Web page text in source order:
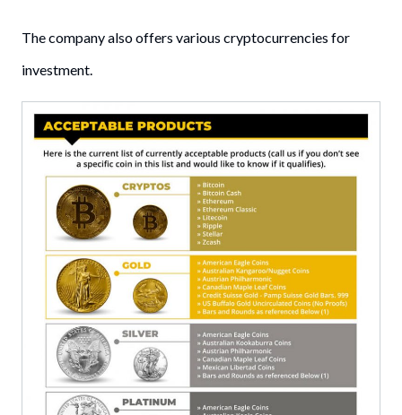
The company also offers various cryptocurrencies for
investment.